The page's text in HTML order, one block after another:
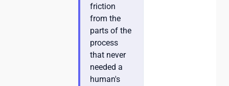
friction
from the
parts of the
process
that never
needed a
human's